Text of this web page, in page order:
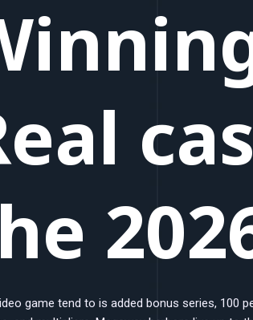
game tend to is added bonus series, 100